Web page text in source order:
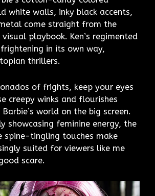
white walls, inky black accents,
come straight from the
playbook. Ken’s regimented
in its own way,
thrillers.
of frights, keep your eyes
creepy winks and flourishes
world on the big screen.
showcasing feminine energy, the
spine-tingling touches make
suited for viewers like me
scare.